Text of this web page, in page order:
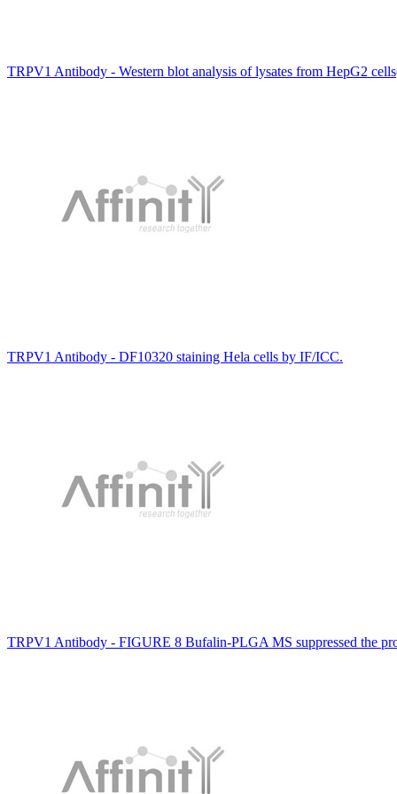
TRPV1 Antibody - Western blot analysis of lysates from HepG2
TRPV1 Antibody - DF10320 staining Hela cells by IF/ICC.
TRPV1 Antibody - FIGURE 8 Bufalin-PLGA MS suppressed the